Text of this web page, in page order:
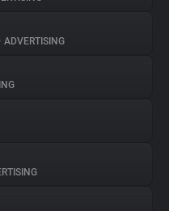
• ADVERTISING